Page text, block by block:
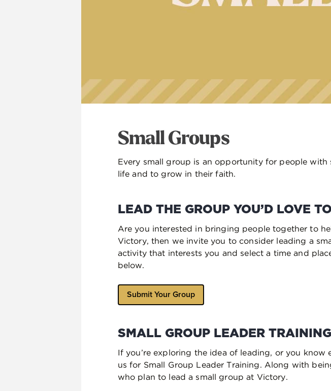
Small Groups
Every small group is an opportunity for people
life and to grow in their faith.
LEAD THE GROUP YOU’D LOVE
Are you interested in bringing people together to
Victory, then we invite you to consider leading a
activity that interests you and select a time and
below.
Submit Your Group
SMALL GROUP LEADER TRAINING
If you’re exploring the idea of leading, or you
us for Small Group Leader Training. Along with
who plan to lead a small group at Victory.